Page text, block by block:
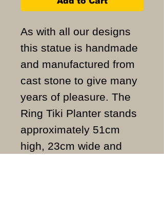
As with all our designs
this statue is handmade
and manufactured from
cast stone to give many
years of pleasure. The
Ring Tiki Planter stands
approximately 51cm
high, 23cm wide and